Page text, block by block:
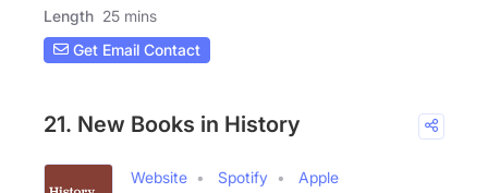
Length 25 mins
Get Email Contact
21. New Books in History
Website Spotify
Apple